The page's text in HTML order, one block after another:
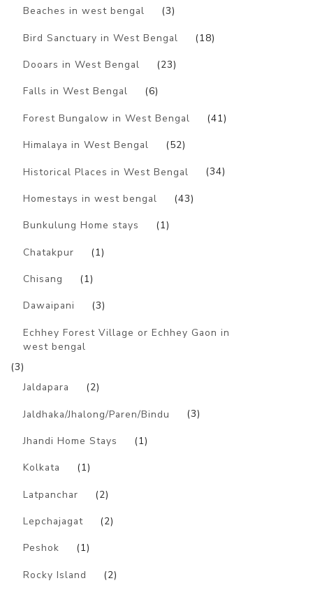
Beaches in west bengal (3)
Bird Sanctuary in West Bengal (18)
Dooars in West Bengal (23)
Falls in West Bengal (6)
Forest Bungalow in West Bengal (41)
Himalaya in West Bengal (52)
Historical Places in West Bengal (34)
Homestays in west bengal (43)
Bunkulung Home stays (1)
Chatakpur (1)
Chisang (1)
Dawaipani (3)
Echhey Forest Village or Echhey Gaon in
west bengal
(3)
Jaldapara
(2)
Jaldhaka/Jhalong/Paren/Bindu (3)
Jhandi Home Stays (1)
Kolkata (1)
Latpanchar (2)
Lepchajagat (2)
Peshok (1)
Rocky Island (2)